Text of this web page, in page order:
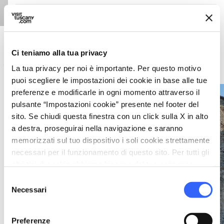
Ci teniamo alla tua privacy
La tua privacy per noi è importante. Per questo motivo
puoi scegliere le impostazioni dei cookie in base alle tue
preferenze e modificarle in ogni momento attraverso il
pulsante “Impostazioni cookie” presente nel footer del
sito. Se chiudi questa finestra con un click sulla X in alto
a destra, proseguirai nella navigazione e saranno
memorizzati sul tuo dispositivo i soli cookie strettamente
necessari per il funzionamento di questo sito. Per tutti gli
delNecessari
Preferenze
Weather forecast
Echoes of a noble past: the Malaspina Castle of Terrarossa
Photo ©
Stefano Cannas